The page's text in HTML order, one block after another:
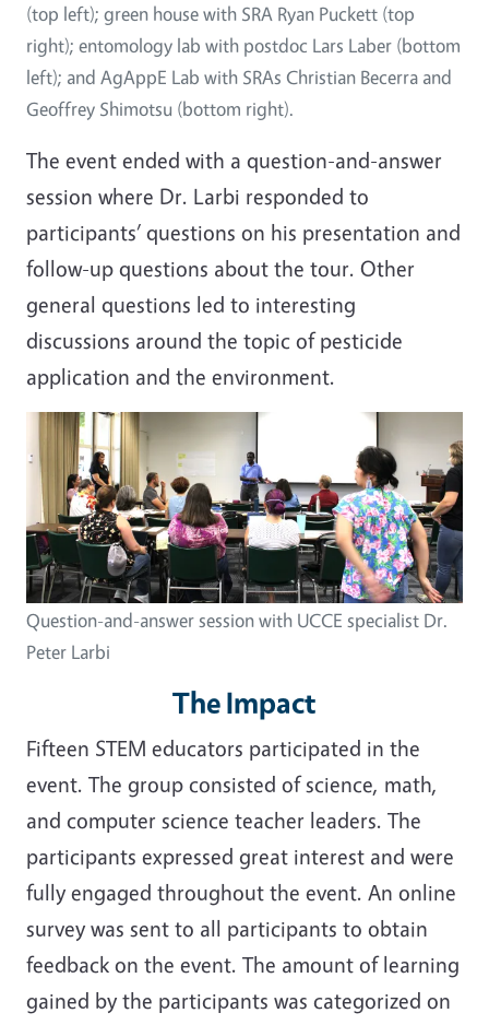
(top left); green house with SRA Ryan Puckett (top
right); entomology lab with postdoc Lars Laber (bottom
left); and AgAppE Lab with SRAs Christian Becerra and
Geoffrey Shimotsu (bottom right).
The event ended with a question-and-answer
session where Dr. Larbi responded to
participants’ questions on his presentation and
follow-up questions about the tour. Other
general questions led to interesting
discussions around the topic of pesticide
application and the environment.
Question-and-answer session with UCCE specialist Dr.
Peter Larbi
The Impact
Fifteen STEM educators participated in the
event. The group consisted of science, math,
and computer science teacher leaders. The
participants expressed great interest and were
fully engaged throughout the event. An online
survey was sent to all participants to obtain
feedback on the event. The amount of learning
gained by the participants was categorized on